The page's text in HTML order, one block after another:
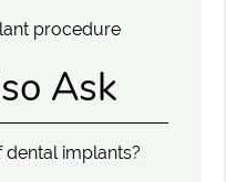
procedure
Ask
dental implants?